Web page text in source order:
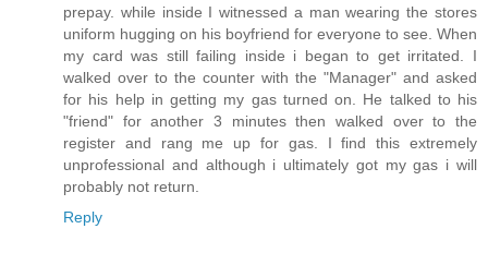
prepay. while inside I witnessed a man wearing the stores
uniform hugging on his boyfriend for everyone to see. When
my card was still failing inside i began to get irritated. I
walked over to the counter with the "Manager" and asked
for his help in getting my gas turned on. He talked to his
"friend" for another 3 minutes then walked over to the
register and rang me up for gas. I find this extremely
unprofessional and although i ultimately got my gas i will
probably not return.
Reply